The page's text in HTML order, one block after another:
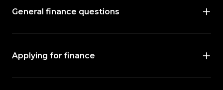
General finance questions
Applying for finance